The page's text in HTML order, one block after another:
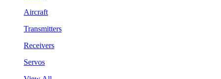
Aircraft
Transmitters
Receivers
Servos